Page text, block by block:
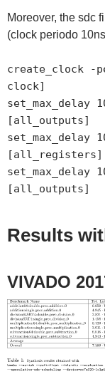
Moreover, the sdc
(clock periodo
create_clock -
clock]
[all_outputs]
[all_registers]
[all_outputs]
Results
VIVADO